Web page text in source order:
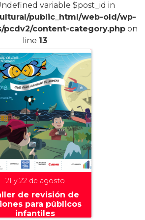
variable $post_id in
public_html/web-old/wp-
pcdv2/content-category.phpon
line 13
21 y 22 de agosto
de revisión de
para públicos
infantiles